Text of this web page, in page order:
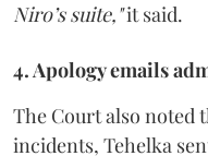
Niro’s suite,"it said.
4. Apology emails
The Court also noted
incidents, Tehelka